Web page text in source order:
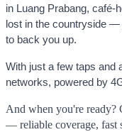
in Luang Prabang, café-
lost in the countryside —
to back you up.
With just a few taps and
networks, powered by
And when you're ready?
— reliable coverage, fast